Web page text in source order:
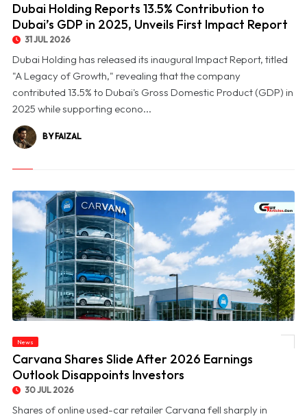
Dubai Holding Reports 13.5% Contribution to
Dubai’s GDP in 2025, Unveils First Impact Report
31 JUL 2026
Dubai Holding has released its inaugural Impact Report, titled
"A Legacy of Growth," revealing that the company
contributed 13.5% to Dubai's Gross Domestic Product (GDP) in
2025 while supporting econo...
BY FAIZAL
News
Carvana Shares Slide After 2026 Earnings
Outlook Disappoints Investors
30 JUL 2026
Shares of online used-car retailer Carvana fell sharply in